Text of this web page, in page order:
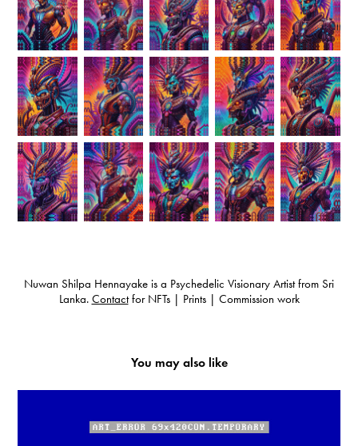
Nuwan Shilpa Hennayake is a Psychedelic Visionary Artist from Sri
Lanka. Contactfor NFTs | Prints | Commission work
You may also like